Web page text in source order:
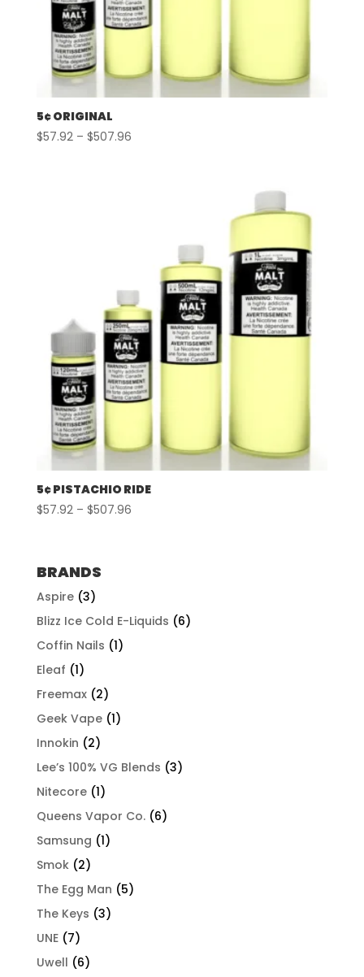
5¢ ORIGINAL
$57.92 – $507.96Price
5¢ PISTACHIO RIDE
$57.92 – $507.96Price
BRANDS
Aspire (3)
Blizz Ice Cold E-Liquids (6)
Coffin Nails (1)
Eleaf (1)
Freemax (2)
Geek Vape (1)
Innokin (2)
Lee’s 100% VG Blends (3)
Nitecore (1)
Queens Vapor Co. (6)
Samsung (1)
Smok (2)
The Egg Man (5)
The Keys (3)
UNE (7)
Uwell (6)